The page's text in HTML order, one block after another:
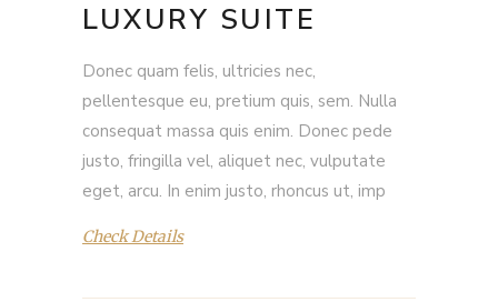
LUXURY SUITE
Donec quam felis, ultricies nec,
pellentesque eu, pretium quis, sem. Nulla
consequat massa quis enim. Donec pede
justo, fringilla vel, aliquet nec, vulputate
eget, arcu. In enim justo, rhoncus ut, imp
Check Details